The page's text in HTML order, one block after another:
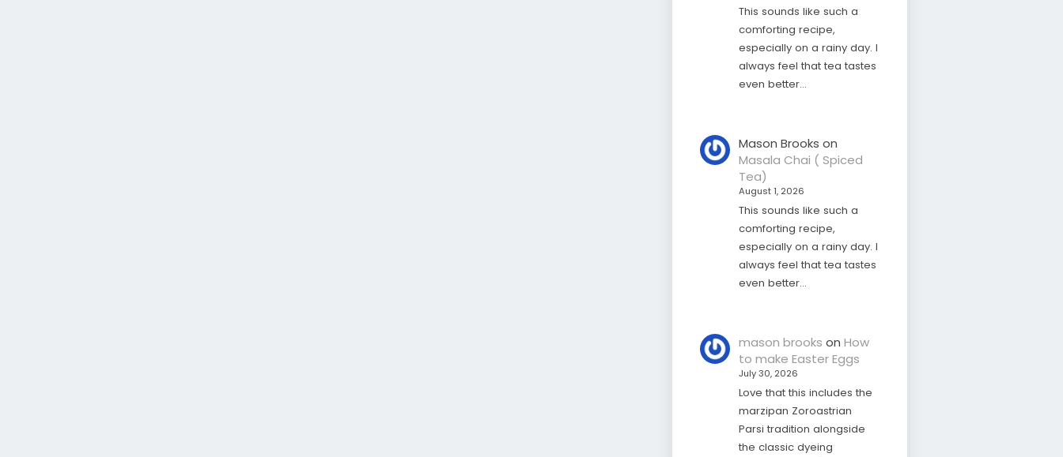
This sounds like such a
comforting recipe,
especially on a rainy day. I
always feel that tea tastes
even better…
Mason Brooks on
Masala Chai ( Spiced
Tea)
August 1, 2026
This sounds like such a
comforting recipe,
especially on a rainy day. I
always feel that tea tastes
even better…
mason brooks onHow
to make Easter Eggs
July 30, 2026
Love that this includes the
marzipan Zoroastrian
Parsi tradition alongside
the classic dyeing